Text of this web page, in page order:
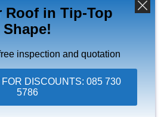
ACCEPT
DENY
PREFERENCES
Ace Roofing & Guttering
Roof in Tip-Top
Shape!
inspection and quotation
DISCOUNTS: 085 730
5786